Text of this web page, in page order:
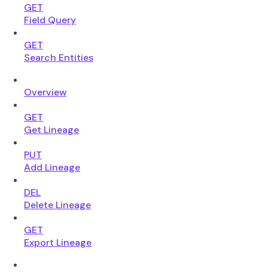
GET
Field Query
GET
Search Entities
Overview
GET
Get Lineage
PUT
Add Lineage
DEL
Delete Lineage
GET
Export Lineage